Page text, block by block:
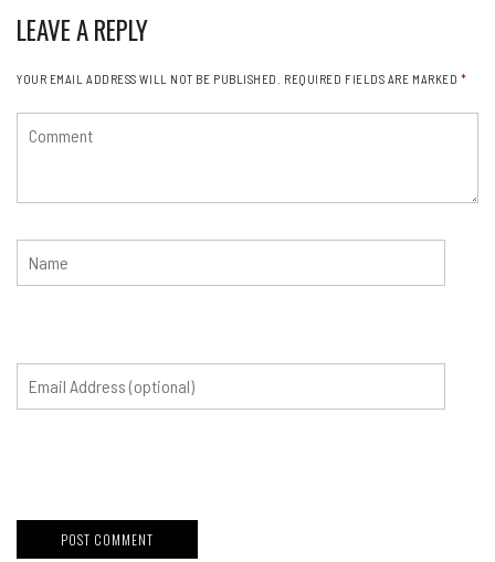
LEAVE A REPLY
YOUR EMAIL ADDRESS WILL NOT BE PUBLISHED. REQUIRED FIELDS ARE MARKED *